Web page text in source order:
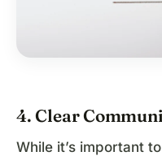
4. Clear
While it’s important